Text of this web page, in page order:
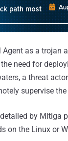
as a trojan
need for
a threat
supervise
by Mitiga
on the Linux or